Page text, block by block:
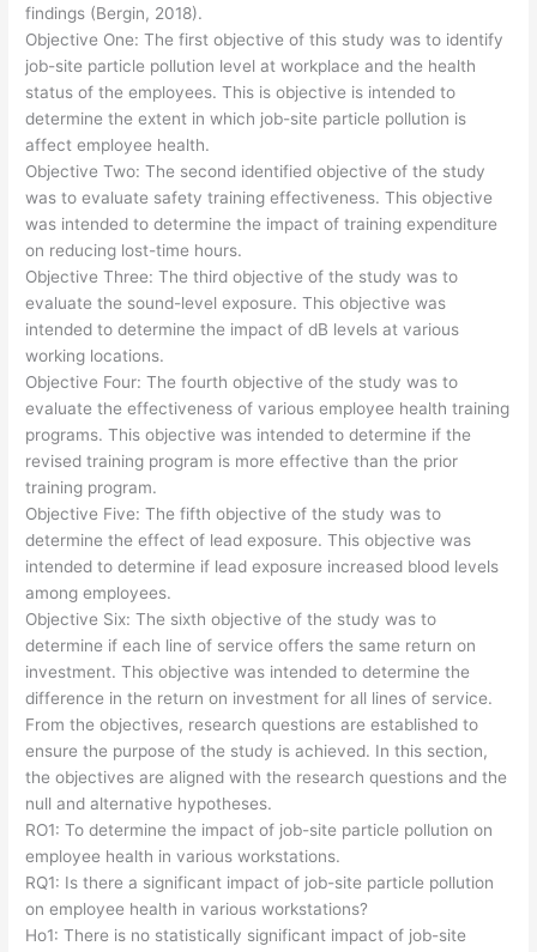
findings (Bergin, 2018).
Objective One: The first objective of this study was to identify
job-site particle pollution level at workplace and the health
status of the employees. This is objective is intended to
determine the extent in which job-site particle pollution is
affect employee health.
Objective Two: The second identified objective of the study
was to evaluate safety training effectiveness. This objective
was intended to determine the impact of training expenditure
on reducing lost-time hours.
Objective Three: The third objective of the study was to
evaluate the sound-level exposure. This objective was
intended to determine the impact of dB levels at various
working locations.
Objective Four: The fourth objective of the study was to
evaluate the effectiveness of various employee health training
programs. This objective was intended to determine if the
revised training program is more effective than the prior
training program.
Objective Five: The fifth objective of the study was to
determine the effect of lead exposure. This objective was
intended to determine if lead exposure increased blood levels
among employees.
Objective Six: The sixth objective of the study was to
determine if each line of service offers the same return on
investment. This objective was intended to determine the
difference in the return on investment for all lines of service.
From the objectives, research questions are established to
ensure the purpose of the study is achieved. In this section,
the objectives are aligned with the research questions and the
null and alternative hypotheses.
RO1: To determine the impact of job-site particle pollution on
employee health in various workstations.
RQ1: Is there a significant impact of job-site particle pollution
on employee health in various workstations?
Ho1: There is no statistically significant impact of job-site